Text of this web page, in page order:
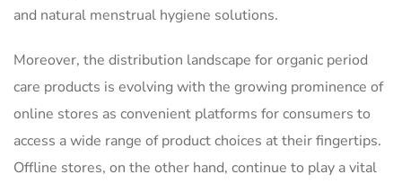
and natural menstrual hygiene solutions.
Moreover, the distribution landscape for organic period
care products is evolving with the growing prominence of
online stores as convenient platforms for consumers to
access a wide range of product choices at their fingertips.
Offline stores, on the other hand, continue to play a vital